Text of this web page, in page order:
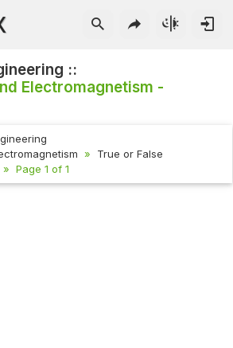
::
Electromagnetism -
True or False
Page 1 of 1